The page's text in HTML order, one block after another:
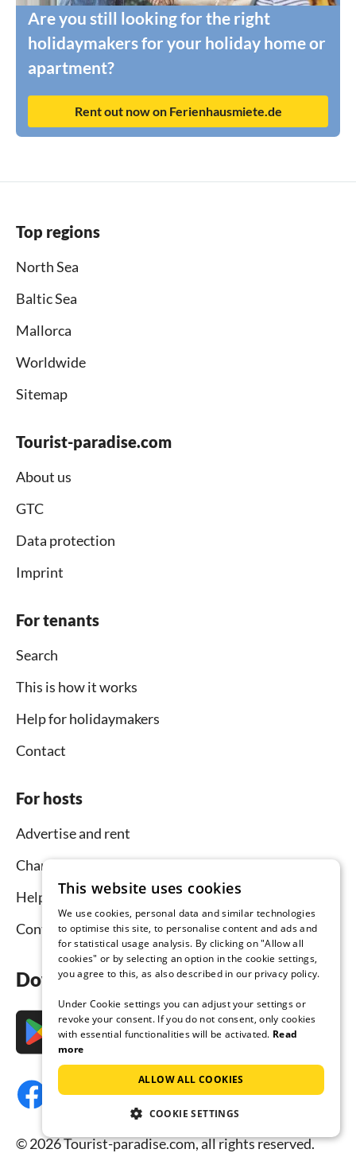
Are you still looking for the right
holidaymakers for your holiday home or
apartment?
Rent out now on Ferienhausmiete.de
Top regions
North Sea
Baltic Sea
Mallorca
Worldwide
Sitemap
Tourist-paradise.com
About us
GTC
Data protection
Imprint
For tenants
Search
This is how it works
Help for holidaymakers
Contact
For hosts
Advertise and rent
Channel Manager
Help for hosts
Contact
Download the app now
© 2026 Tourist-paradise.com, all rights reserved.
This website uses cookies
We use cookies, personal data and similar technologies
to optimise this site, to personalise content and ads and
for statistical usage analysis. By clicking on "Allow all
cookies" or by selecting an option in the cookie settings,
you agree to this, as also described in our privacy policy.
Under Cookie settings you can adjust your settings or
revoke your consent. If you do not consent, only cookies
with essential functionalities will be activated. Read
more
ALLOW ALL COOKIES
COOKIE SETTINGS